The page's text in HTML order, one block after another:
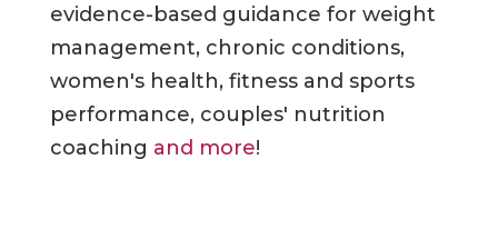
evidence-based guidance for weight
management, chronic conditions,
women's health, fitness and sports
performance, couples' nutrition
coaching and more!